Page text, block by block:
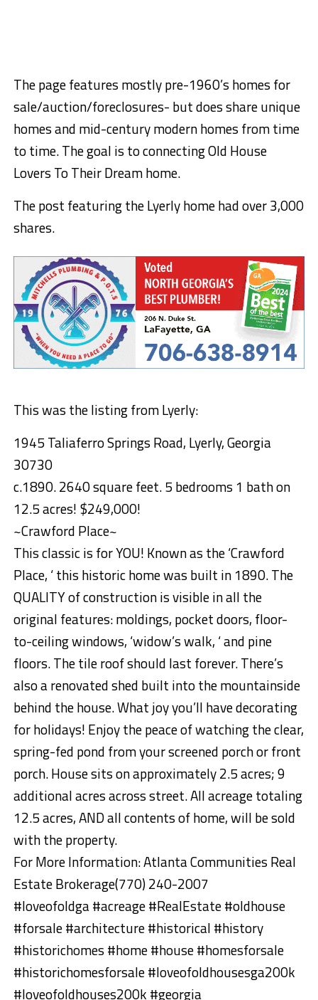
The page features mostly pre-1960’s homes for
sale/auction/foreclosures- but does share unique
homes and mid-century modern homes from time
to time. The goal is to connecting Old House
Lovers To Their Dream home.
The post featuring the Lyerly home had over 3,000
shares.
This was the listing from Lyerly:
1945 Taliaferro Springs Road, Lyerly, Georgia
30730
c.1890. 2640 square feet. 5 bedrooms 1 bath on
12.5 acres! $249,000!
~Crawford Place~
This classic is for YOU! Known as the ‘Crawford
Place, ‘ this historic home was built in 1890. The
QUALITY of construction is visible in all the
original features: moldings, pocket doors, floor-
to-ceiling windows, ‘widow’s walk, ‘ and pine
floors. The tile roof should last forever. There’s
also a renovated shed built into the mountainside
behind the house. What joy you’ll have decorating
for holidays! Enjoy the peace of watching the clear,
spring-fed pond from your screened porch or front
porch. House sits on approximately 2.5 acres; 9
additional acres across street. All acreage totaling
12.5 acres, AND all contents of home, will be sold
with the property.
For More Information: Atlanta Communities Real
Estate Brokerage(770) 240-2007
#loveofoldga #acreage #RealEstate #oldhouse
#forsale #architecture #historical #history
#historichomes #home #house #homesforsale
#historichomesforsale #loveofoldhousesga200k
#loveofoldhouses200k #georgia